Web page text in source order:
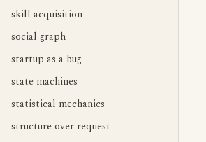
skill acquisition
social graph
startup as a bug
state machines
statistical mechanics
structure over request